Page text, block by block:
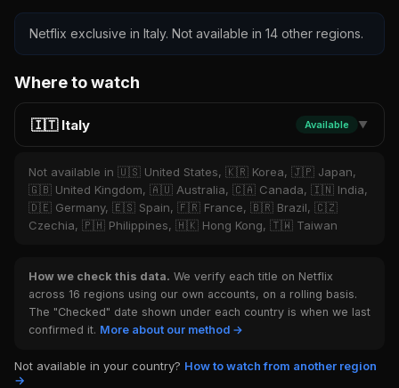
Netflix exclusive in Italy. Not available in 14 other regions.
Where to watch
🇮🇹 Italy Available ▼
Not available in 🇺🇸 United States, 🇰🇷 Korea, 🇯🇵 Japan,
🇬🇧 United Kingdom, 🇦🇺 Australia, 🇨🇦 Canada, 🇮🇳 India,
🇩🇪 Germany, 🇪🇸 Spain, 🇫🇷 France, 🇧🇷 Brazil, 🇨🇿
Czechia, 🇵🇭 Philippines, 🇭🇰 Hong Kong, 🇹🇼 Taiwan
How we check this data. We verify each title on Netflix
across 16 regions using our own accounts, on a rolling basis.
The "Checked" date shown under each country is when we last
confirmed it. More about our method →
Not available in your country? How to watch from another region
→